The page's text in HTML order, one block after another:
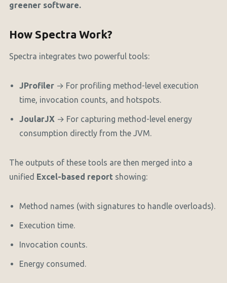
greener software.
How Spectra Work?
Spectra integrates two powerful tools:
JProfiler→ For profiling method-level execution
time, invocation counts, and hotspots.
JoularJX→ For capturing method-level energy
consumption directly from the JVM.
The outputs of these tools are then merged into a
unified Excel-based report showing:
Method names (with signatures to handle overloads).
Execution time.
Invocation counts.
Energy consumed.